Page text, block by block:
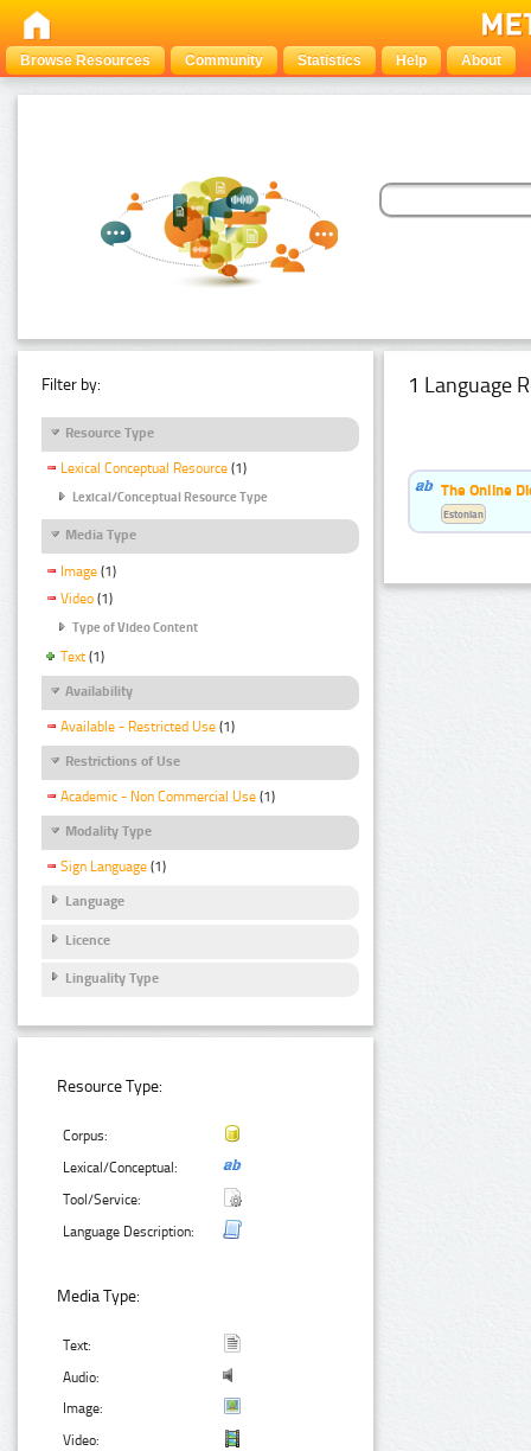
Browse Resources Community Statistics Help About
Filter by:
Resource Type
Lexical Conceptual Resource (1)
Lexical/Conceptual Resource Type
Media Type
Image (1)
Video (1)
Type of Video Content
Text (1)
Availability
Available - Restricted Use (1)
Restrictions of Use
Academic - Non Commercial Use (1)
Modality Type
Sign Language (1)
Language
Licence
Linguality Type
Resource Type:
Corpus:
Lexical/Conceptual:
Tool/Service:
Language Description:
Media Type:
Text:
Audio:
Image:
Video:
1 Language
The Online
Estonian